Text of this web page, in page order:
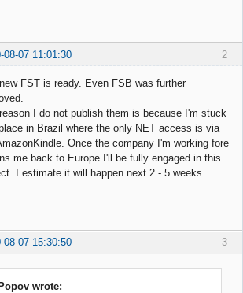
2
08-07 11:01:30
FST is ready. Even FSB was further
I do not publish them is because I'm stuck
in Brazil where the only NET access is via
Once the company I'm working fore
me back to Europe I'll be fully engaged in this
I estimate it will happen next 2 - 5 weeks.
3
08-07 15:30:50
Popov wrote: